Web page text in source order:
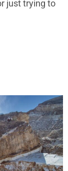
just trying to